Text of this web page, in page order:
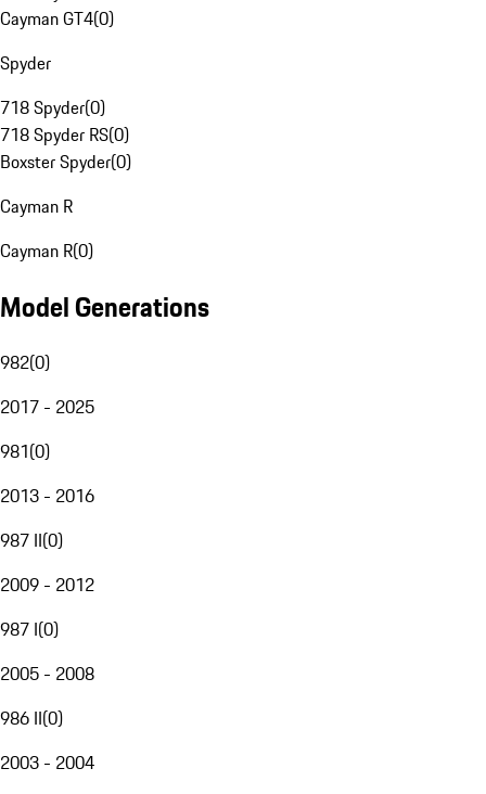
Cayman GT4(0)
Spyder
718 Spyder(0)
718 Spyder RS(0)
Boxster Spyder(0)
Cayman R
Cayman R(0)
Model Generations
982(0)
2017 - 2025
981(0)
2013 - 2016
987 II(0)
2009 - 2012
987 I(0)
2005 - 2008
986 II(0)
2003 - 2004